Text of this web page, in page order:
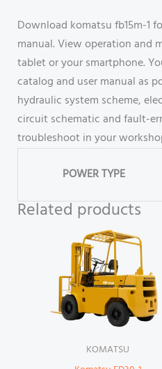
Download komatsu fb15m-1
manual. View operation and
tablet or your smartphone.
catalog and user manual as
hydraulic system scheme,
circuit schematic and fault-
troubleshoot in your
POWER TYPE
Related products
KOMATSU